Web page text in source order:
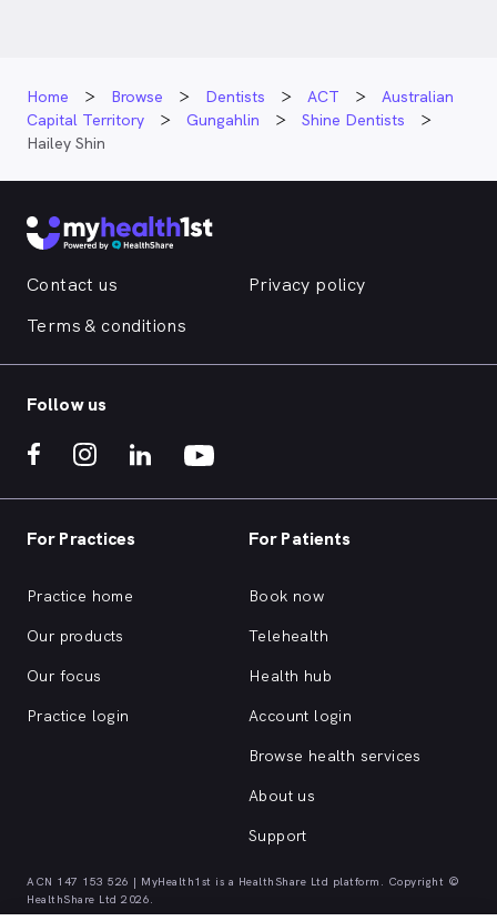
Home Browse Dentists ACT
Australian
Capital Territory
Gungahlin
Shine Dentists
Hailey Shin
Contact us
Privacy policy
Terms & conditions
Follow us
For Practices
Practice home
Our products
Our focus
Practice login
For Patients
Book now
Telehealth
Health hub
Account login
Browse health services
About us
Support
ACN 147 153 526 | MyHealth1st is a HealthShare Ltd platform. Copyright ©
HealthShare Ltd 2026.